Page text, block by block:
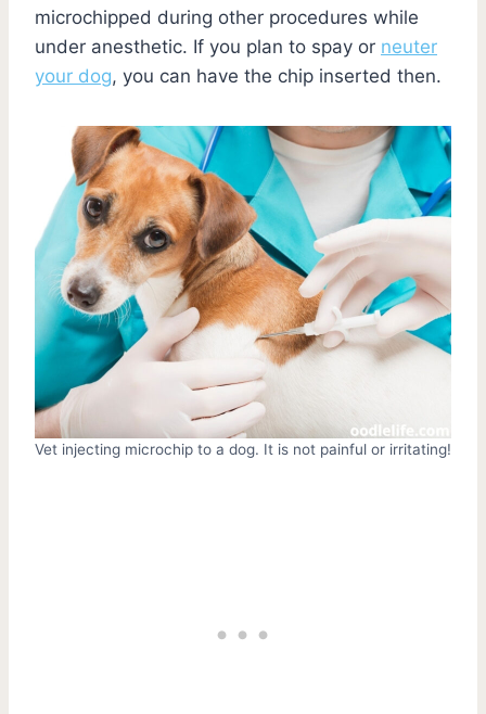
microchipped during other procedures while
under anesthetic. If you plan to spay or neuter
your dog, you can have the chip inserted then.
Vet injecting microchip to a dog. It is not painful or irritating!